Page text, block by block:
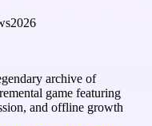
2026
archive of
game featuring
and offline growth